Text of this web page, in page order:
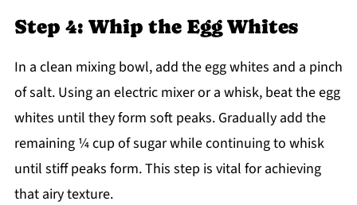
Step 4: Whip the Egg Whites
In a clean mixing bowl, add the egg whites and a pinch
of salt. Using an electric mixer or a whisk, beat the egg
whites until they form soft peaks. Gradually add the
remaining ¼ cup of sugar while continuing to whisk
until stiff peaks form. This step is vital for achieving
that airy texture.